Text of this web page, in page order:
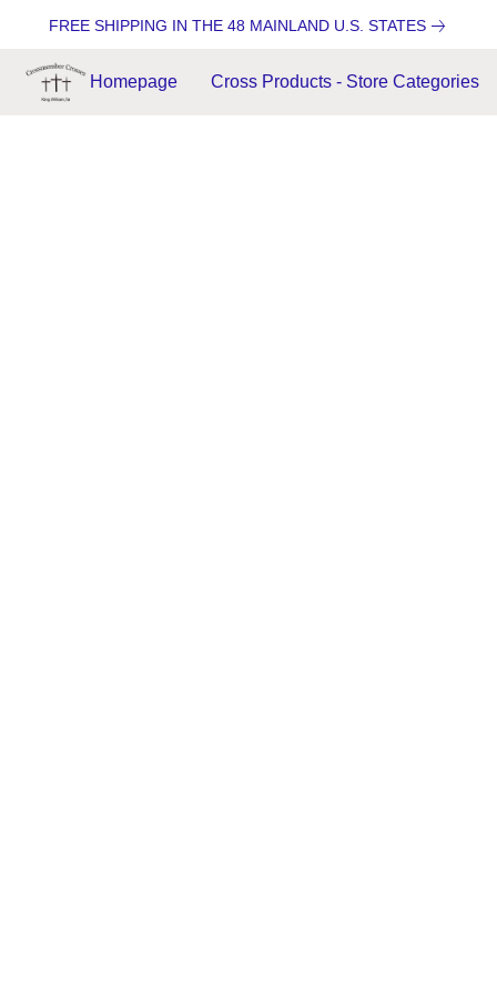
FREE SHIPPING IN THE 48 MAINLAND U.S. STATES
Homepage Cross Products - Store Categories